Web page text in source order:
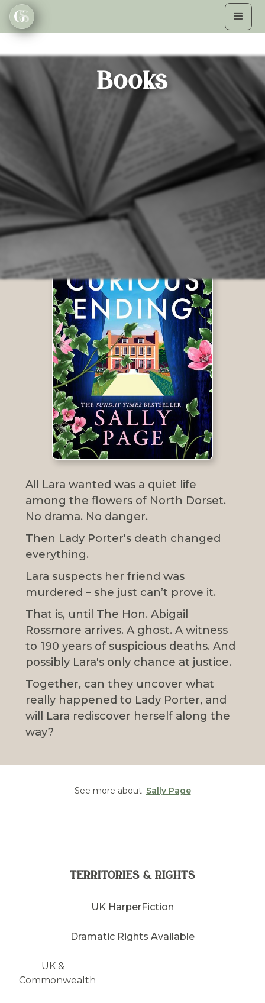
Books
A CURIOUS ENDING
Sally Page
All Lara wanted was a quiet life
among the flowers of North Dorset.
No drama. No danger.
Then Lady Porter's death changed
everything.
Lara suspects her friend was
murdered – she just can’t prove it.
That is, until The Hon. Abigail
Rossmore arrives. A ghost. A witness
to 190 years of suspicious deaths. And
possibly Lara's only chance at justice.
Together, can they uncover what
really happened to Lady Porter, and
will Lara rediscover herself along the
way?
See more about Sally Page
TERRITORIES & RIGHTS
UK HarperFiction
Dramatic Rights Available
UK &
Commonwealth